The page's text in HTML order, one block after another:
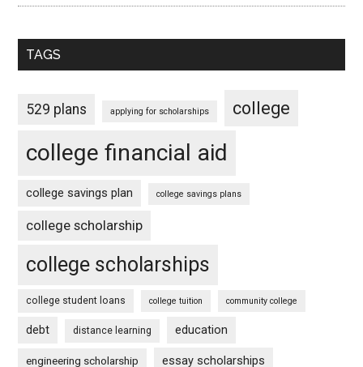
TAGS
529 plans applying for scholarships college
college financial aid
college savings plan college savings plans
college scholarship
college scholarships
college student loans college tuition community college
debt distance learning education
engineering scholarship essay scholarships